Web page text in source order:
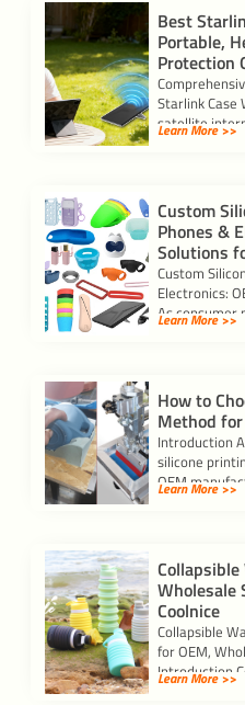
Best
Portable,
Protection
Starlink Case
satellite
[…]
Learn More >>
Custom
Phones &
Solutions
Custom
Electronics:
As consumer
and […]
Learn More >>
How to
Method
Introduction
silicone
OEM
printing
Learn More >>
Wholesale
Coolnice
Collapsible
for OEM,
Introduction
longer just a […]
Learn More >>